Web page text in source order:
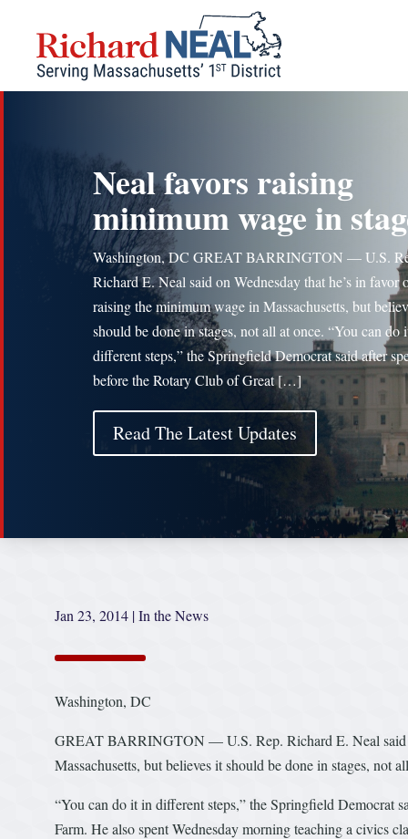
content
Neal favors raising
minimum wage in
Washington, DC GREAT BARRINGTON — U.S.
Richard E. Neal said on Wednesday that he’s in favor
raising the minimum wage in Massachusetts, but
should be done in stages, not all at once. “You can do
different steps,” the Springfield Democrat said after
before the Rotary Club of Great […]
Read The Latest Updates
Jan 23, 2014 |In the News
Washington, DC
GREAT BARRINGTON — U.S. Rep. Richard E. Neal said
Massachusetts, but believes it should be done in stages, not
“You can do it in different steps,” the Springfield Democrat
Farm. He also spent Wednesday morning teaching a civics